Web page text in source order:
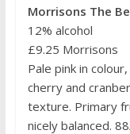
Morrisons The
12% alcohol
£9.25 Morrisons
Pale pink in
cherry and
texture. Primary
nicely balanced.